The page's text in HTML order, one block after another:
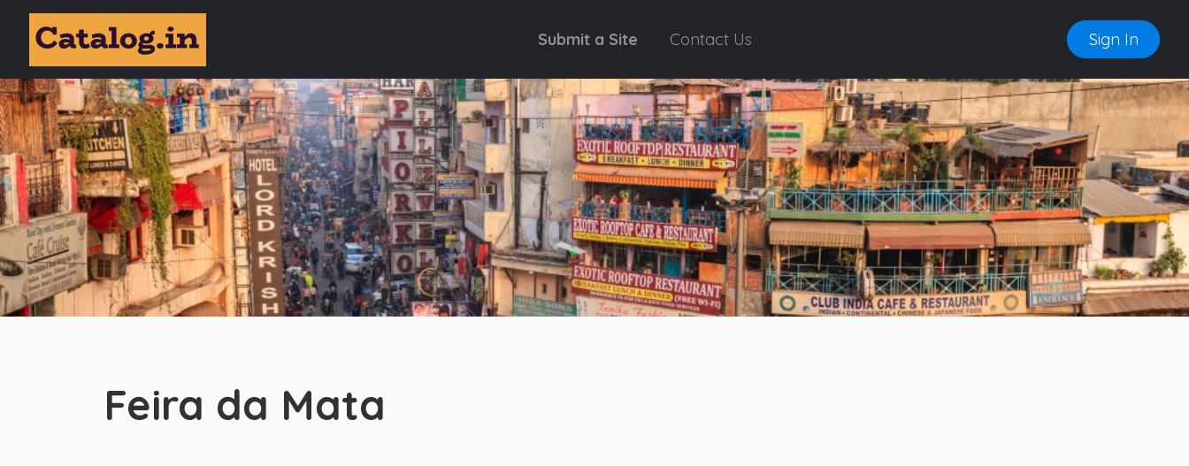
Submit a Site Contact Us Sign In
Feira da Mata